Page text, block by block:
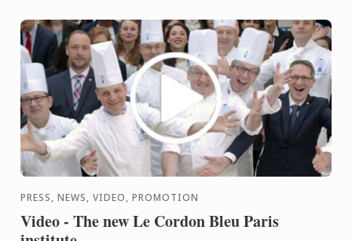
PRESS, NEWS, VIDEO, PROMOTION
Video - The new Le Cordon Bleu Paris